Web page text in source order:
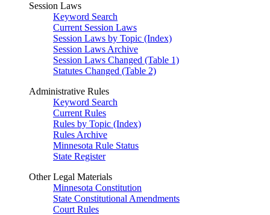
Session Laws
Keyword Search
Current Session Laws
Session Laws by Topic (Index)
Session Laws Archive
Session Laws Changed (Table 1)
Statutes Changed (Table 2)
Administrative Rules
Keyword Search
Current Rules
Rules by Topic (Index)
Rules Archive
Minnesota Rule Status
State Register
Other Legal Materials
Minnesota Constitution
State Constitutional Amendments
Court Rules